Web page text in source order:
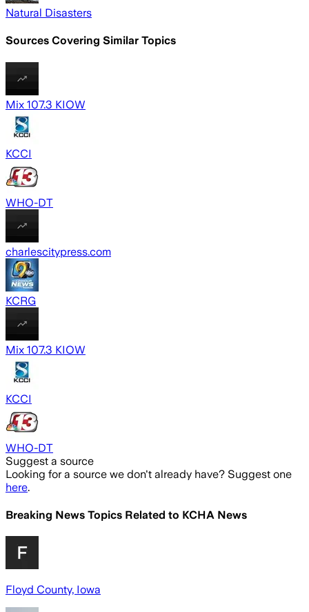
Natural Disasters
Sources Covering Similar Topics
Mix 107.3 KIOW
KCCI
WHO-DT
charlescitypress.com
KCRG
Mix 107.3 KIOW
KCCI
WHO-DT
Suggest a source
Looking for a source we don't already have? Suggest one
here.
Breaking News Topics Related to KCHA News
Floyd County, Iowa